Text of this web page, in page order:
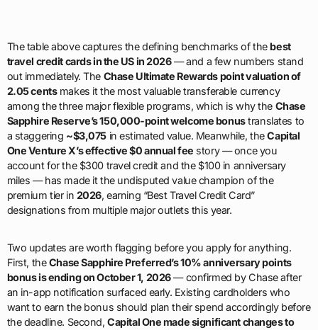
The table above captures the defining benchmarks of thebest
travel credit cards in the US in 2026— and a few numbers stand
out immediately. The Chase Ultimate Rewards point valuation of
2.05 centsmakes it the most valuable transferable currency
among the three major flexible programs, which is why the Chase
Sapphire Reserve’s 150,000-point welcome bonustranslates to
a staggering ~$3,075in estimated value. Meanwhile, theCapital
One Venture X’s effective $0 annual fee story — once you
account for the $300 travel credit and the $100 in anniversary
miles — has made it the undisputed value champion of the
premium tier in 2026, earning “Best Travel Credit Card”
designations from multiple major outlets this year.
Two updates are worth flagging before you apply for anything.
First, theChase Sapphire Preferred’s 10% anniversary points
bonus is ending on October 1, 2026— confirmed by Chase after
an in-app notification surfaced early. Existing cardholders who
want to earn the bonus should plan their spend accordingly before
the deadline. Second,Capital One made significant changes to